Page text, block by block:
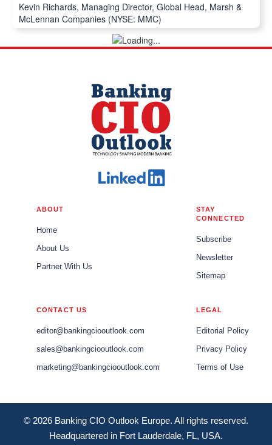
Kevin Richards, Managing Director, Global Head, Marsh &
McLennan Companies (NYSE: MMC)
ABOUT
Home
About Us
Partner With Us
STAY
CONNECTED
Subscribe
Newsletter
Sitemap
CONTACT US
editor@bankingciooutlook.com
sales@bankingciooutlook.com
marketing@bankingciooutlook.com
LEGAL
Editorial Policy
Privacy Policy
Terms of Use
© 2026 Banking CIO Outlook Europe. All rights reserved.
Headquartered in Fort Lauderdale, FL, USA.